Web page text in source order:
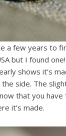
a few years to
but I found
shows it’s
the side. The
that you
it’s made.